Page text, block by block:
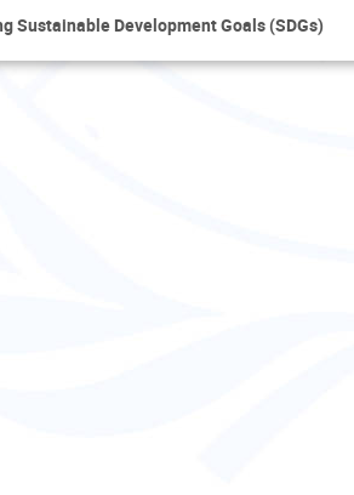
Sustainable Development Goals (SDGs)